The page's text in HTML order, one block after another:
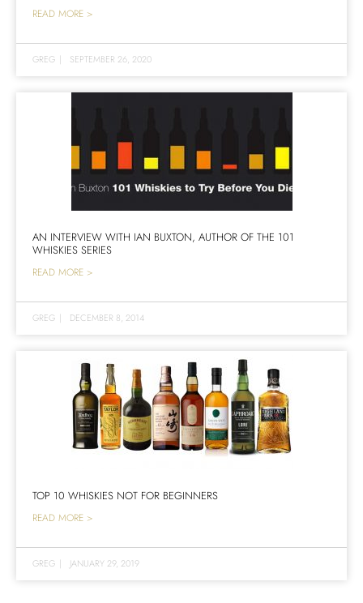
READ MORE >
GREG | SEPTEMBER 26, 2020
AN INTERVIEW WITH IAN BUXTON, AUTHOR OF THE 101
WHISKIES SERIES
READ MORE >
GREG | DECEMBER 8, 2014
TOP 10 WHISKIES NOT FOR BEGINNERS
READ MORE >
GREG | JANUARY 29, 2019